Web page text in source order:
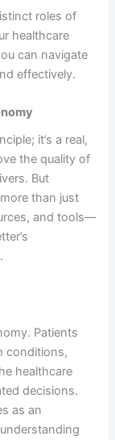
roles of
healthcare
can navigate
effectively.
it’s a real,
the quality of
But
than just
and tools—
Patients
conditions,
healthcare
decisions.
as an